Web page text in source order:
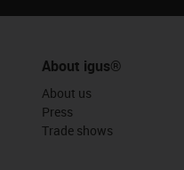
About igus®
About us
Press
Trade shows